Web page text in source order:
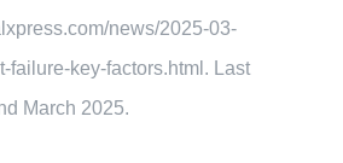
news/2025-03-
failure-key-factors.html. Last
March 2025.